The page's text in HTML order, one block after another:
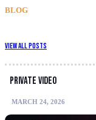
BLOG
View All Posts
Private video
MARCH 24, 2026